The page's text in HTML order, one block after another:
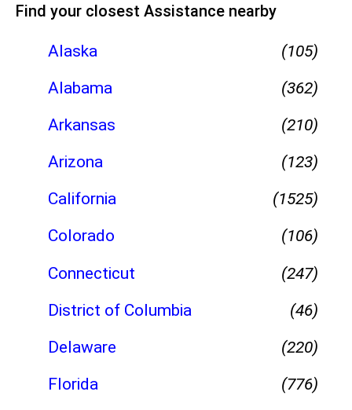
Find your closest Assistance nearby
Alaska
(105)
Alabama
(362)
Arkansas
(210)
Arizona
(123)
California
(1525)
Colorado
(106)
Connecticut
(247)
District of Columbia
(46)
Delaware
(220)
Florida
(776)